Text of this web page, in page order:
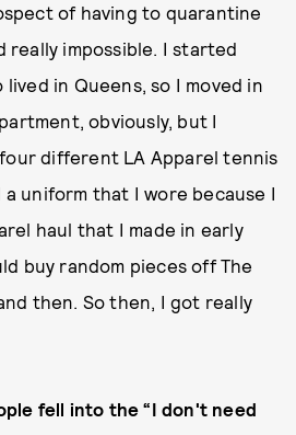
of having to quarantine
really impossible. I started
in Queens, so I moved in
obviously, but I
different LA Apparel tennis
a uniform that I wore because I
haul that I made in early
buy random pieces off The
then. So then, I got really
fell into the “I don't need